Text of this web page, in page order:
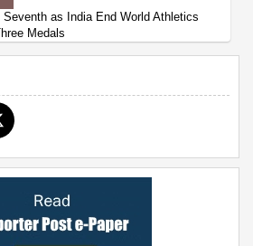
as India End World Athletics
Medals